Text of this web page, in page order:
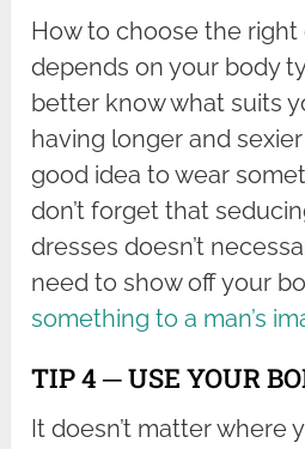
How to choose the right
depends on your body
better know what suits
having longer and sexier
good idea to wear
don’t forget that
dresses doesn’t
need to show off your
something to a man’s
TIP 4 ─ USE YOUR
It doesn’t matter where